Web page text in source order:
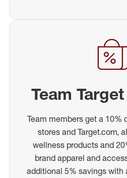
Team
Team members get a 10%
stores and Target.com,
wellness products and
brand apparel and
additional 5% savings with